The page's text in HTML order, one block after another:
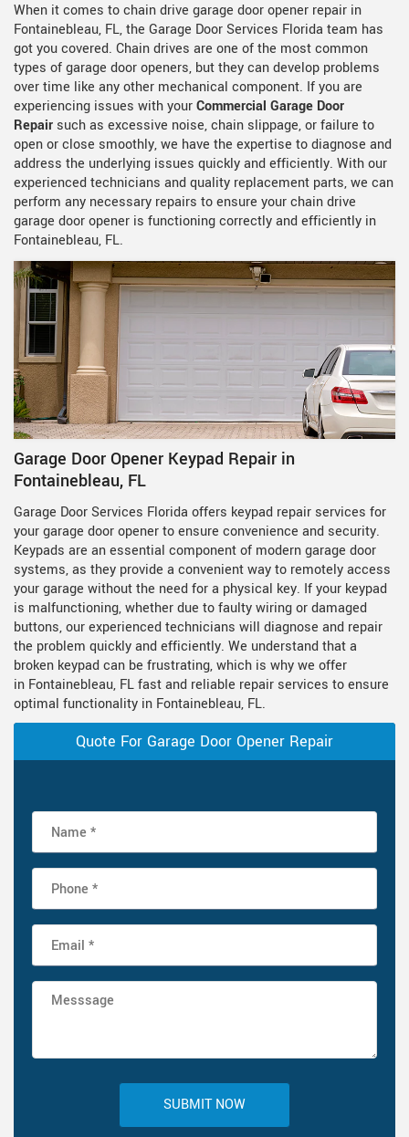
When it comes to chain drive garage door opener repair in
Fontainebleau, FL, the Garage Door Services Florida team has
got you covered. Chain drives are one of the most common
types of garage door openers, but they can develop problems
over time like any other mechanical component. If you are
experiencing issues with yourCommercial Garage Door
Repair such as excessive noise, chain slippage, or failure to
open or close smoothly, we have the expertise to diagnose and
address the underlying issues quickly and efficiently. With our
experienced technicians and quality replacement parts, we can
perform any necessary repairs to ensure your chain drive
garage door opener is functioning correctly and efficiently in
Fontainebleau, FL.
Garage Door Opener Keypad Repair in
Fontainebleau, FL
Garage Door Services Florida offers keypad repair services for
your garage door opener to ensure convenience and security.
Keypads are an essential component of modern garage door
systems, as they provide a convenient way to remotely access
your garage without the need for a physical key. If your keypad
is malfunctioning, whether due to faulty wiring or damaged
buttons, our experienced technicians will diagnose and repair
the problem quickly and efficiently. We understand that a
broken keypad can be frustrating, which is why we offer
in Fontainebleau, FL fast and reliable repair services to ensure
optimal functionality in Fontainebleau, FL.
Quote For Garage Door Opener Repair
SUBMIT NOW